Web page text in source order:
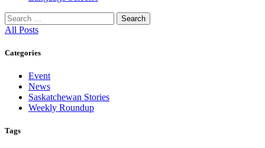
Search
for:
All Posts
Categories
Event
News
Saskatchewan Stories
Weekly Roundup
Tags